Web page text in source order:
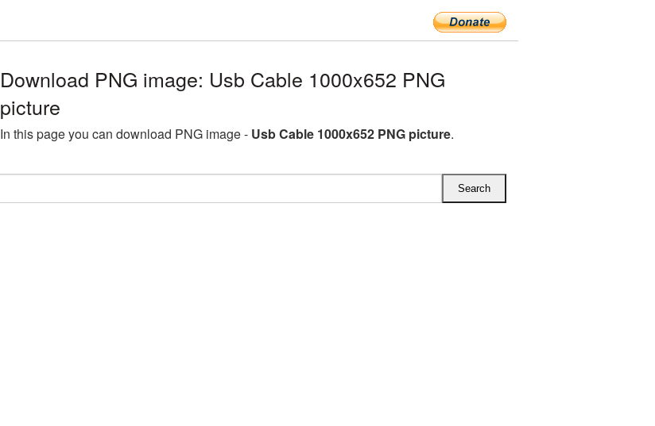
Download PNG image: Usb Cable 1000x652 PNG
picture
In this page you can download PNG image - Usb Cable 1000x652 PNG picture.